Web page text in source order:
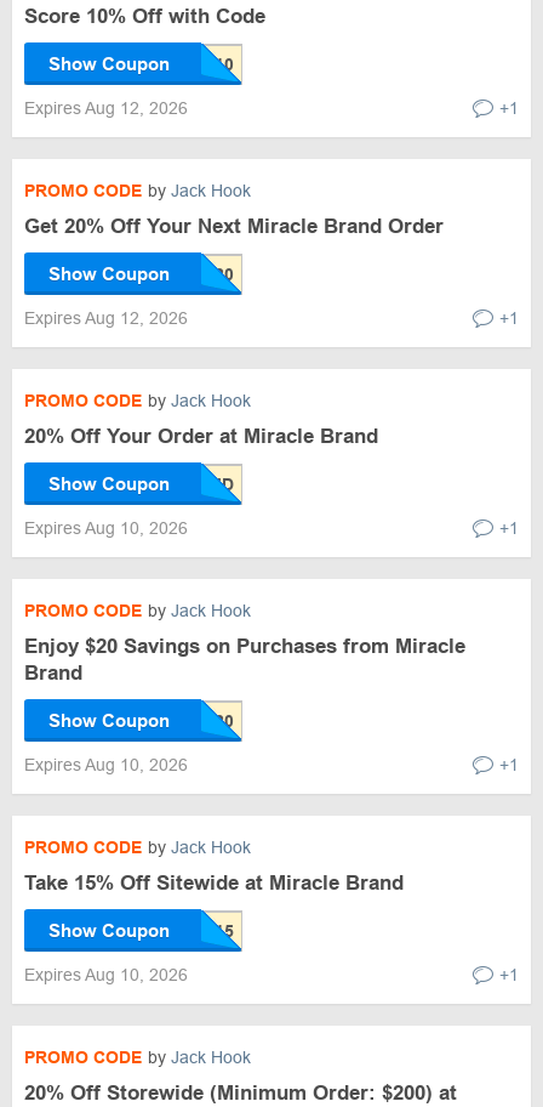
Score 10% Off with Code
Show Coupon
Expires Aug 12, 2026 +1
PROMO CODE by Jack Hook
Get 20% Off Your Next Miracle Brand Order
Show Coupon
Expires Aug 12, 2026 +1
PROMO CODE by Jack Hook
20% Off Your Order at Miracle Brand
Show Coupon
Expires Aug 10, 2026 +1
PROMO CODE by Jack Hook
Enjoy $20 Savings on Purchases from Miracle
Brand
Show Coupon
Expires Aug 10, 2026 +1
PROMO CODE by Jack Hook
Take 15% Off Sitewide at Miracle Brand
Show Coupon
Expires Aug 10, 2026 +1
PROMO CODE by Jack Hook
20% Off Storewide (Minimum Order: $200) at